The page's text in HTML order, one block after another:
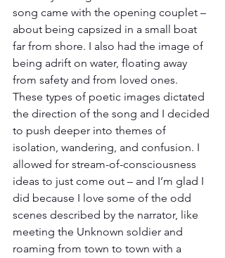
song came with the opening couplet –
about being capsized in a small boat
far from shore. I also had the image of
being adrift on water, floating away
from safety and from loved ones.
These types of poetic images dictated
the direction of the song and I decided
to push deeper into themes of
isolation, wandering, and confusion. I
allowed for stream-of-consciousness
ideas to just come out – and I’m glad I
did because I love some of the odd
scenes described by the narrator, like
meeting the Unknown soldier and
roaming from town to town with a